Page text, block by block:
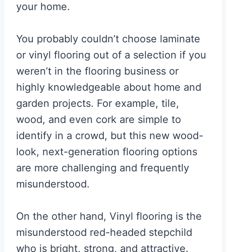
your home.
You probably couldn’t choose laminate
or vinyl flooring out of a selection if you
weren’t in the flooring business or
highly knowledgeable about home and
garden projects. For example, tile,
wood, and even cork are simple to
identify in a crowd, but this new wood-
look, next-generation flooring options
are more challenging and frequently
misunderstood.
On the other hand, Vinyl flooring is the
misunderstood red-headed stepchild
who is bright, strong, and attractive.